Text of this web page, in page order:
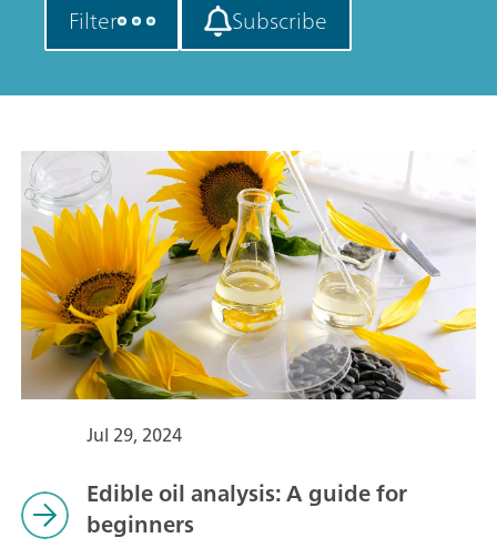
Filter Subscribe
Jul 29, 2024
Edible oil analysis: A guide for
beginners